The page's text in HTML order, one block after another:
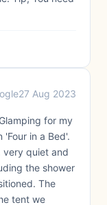
27 Aug 2023
for my
in a Bed'.
very quiet and
the shower
The
tent we